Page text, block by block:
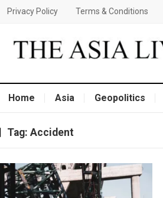
Privacy Policy Terms & Conditions
Home Asia Geopolitics
Tag: Accident